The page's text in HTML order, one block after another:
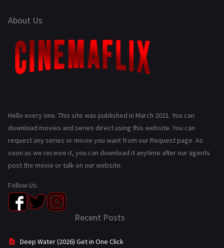
About Us
Hello every one. This site was published in March 2021. You can
download movies and series direct using this website. You can
request any series or movie you want from our Request page. As
soon as we receive it, you can download it anytime after our agents
post the movie or talk on our website.
Follow Us:
Recent Posts
Deep Water (2026) Get in One Click